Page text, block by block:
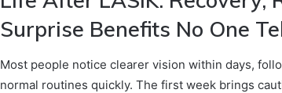
Surprise Benefits No One
Most people notice clearer vision within days,
normal routines quickly. The first week brings